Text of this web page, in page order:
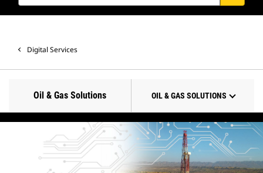
Digital Services
Oil & Gas Solutions OIL & GAS SOLUTIONS